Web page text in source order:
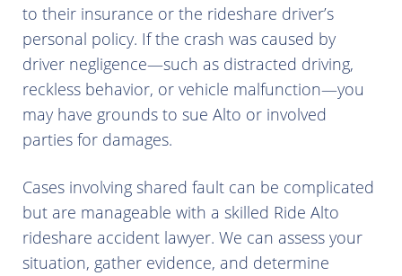
to their insurance or the rideshare driver’s
personal policy. If the crash was caused by
driver negligence—such as distracted driving,
reckless behavior, or vehicle malfunction—you
may have grounds to sue Alto or involved
parties for damages.
Cases involving shared fault can be complicated
but are manageable with a skilled Ride Alto
rideshare accident lawyer. We can assess your
situation, gather evidence, and determine